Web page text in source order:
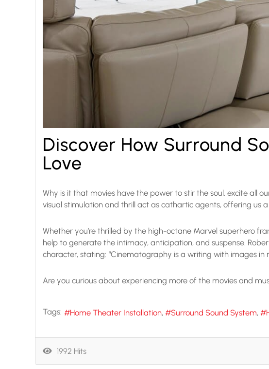
Discover How Surround
Love
Why is it that movies have the power to stir the soul, excite all
visual stimulation and thrill act as cathartic agents, offering us
Whether you’re thrilled by the high-octane Marvel superhero
help to generate the intimacy, anticipation, and suspense.
character, stating: “Cinematography is a writing with images in
Are you curious about experiencing more of the movies and
Tags: Home Theater Installation Surround Sound System
1992 Hits